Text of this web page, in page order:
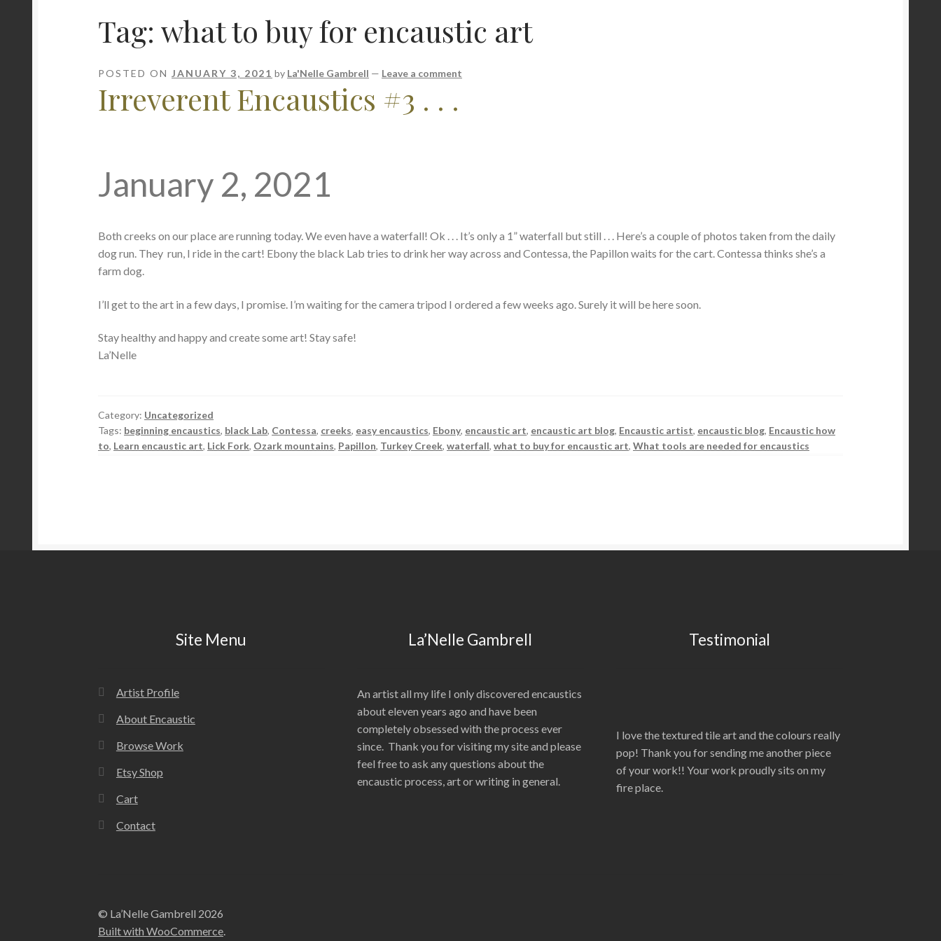
Tag:what to buy for encaustic art
POSTED ONJANUARY 3, 2021 by La'Nelle Gambrell — Leave a comment
Irreverent Encaustics #3 . . .
January 2, 2021
Both creeks on our place are running today. We even have a waterfall! Ok . . . It’s only a 1” waterfall but still . . . Here’s a couple of photos taken from the daily
dog run. They run, I ride in the cart! Ebony the black Lab tries to drink her way across and Contessa, the Papillon waits for the cart. Contessa thinks she’s a
farm dog.
I’ll get to the art in a few days, I promise. I’m waiting for the camera tripod I ordered a few weeks ago. Surely it will be here soon.
Stay healthy and happy and create some art! Stay safe!
La’Nelle
Category: Uncategorized
Tags: beginning encaustics, black Lab, Contessa, creeks, easy encaustics, Ebony, encaustic art, encaustic art blog, Encaustic artist, encaustic blog, Encaustic how
to, Learn encaustic art, Lick Fork, Ozark mountains, Papillon, Turkey Creek,waterfall,what to buy for encaustic art,What tools are needed for encaustics
Site Menu
Artist Profile
About Encaustic
Browse Work
Etsy Shop
Cart
Contact
La’Nelle Gambrell
An artist all my life I only discovered encaustics
about eleven years ago and have been
completely obsessed with the process ever
since. Thank you for visiting my site and please
feel free to ask any questions about the
encaustic process, art or writing in general.
Testimonial
I love the textured tile art and the colours really
pop! Thank you for sending me another piece
of your work!! Your work proudly sits on my
fire place.
© La’Nelle Gambrell 2026
Built with WooCommerce.